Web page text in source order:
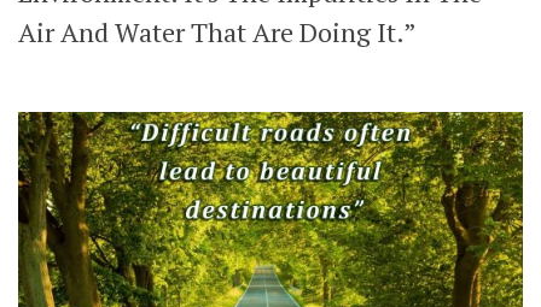
Air And Water That Are Doing It.”